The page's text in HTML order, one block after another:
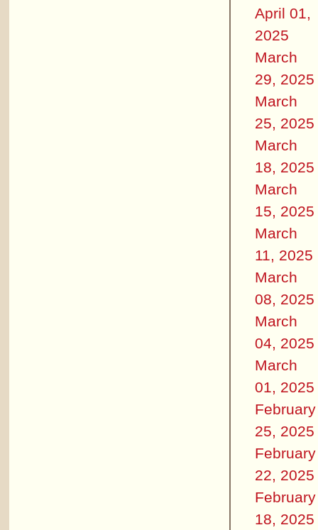
April 01,
2025
March
29, 2025
March
25, 2025
March
18, 2025
March
15, 2025
March
11, 2025
March
08, 2025
March
04, 2025
March
01, 2025
February
25, 2025
February
22, 2025
February
18, 2025